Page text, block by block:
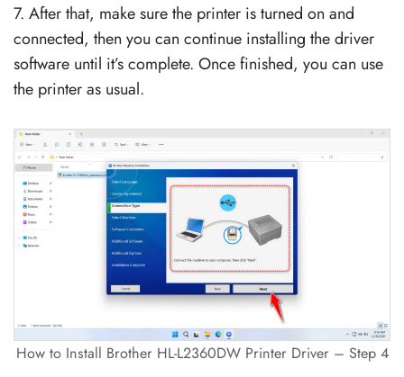
7. After that, make sure the printer is turned on and
connected, then you can continue installing the driver
software until it’s complete. Once finished, you can use
the printer as usual.
How to Install Brother HL-L2360DW Printer Driver – Step 4